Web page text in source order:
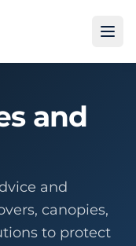
and
and
canopies,
to protect